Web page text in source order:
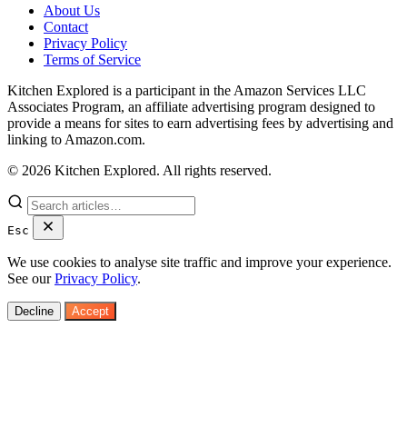
About Us
Contact
Privacy Policy
Terms of Service
Kitchen Explored is a participant in the Amazon Services LLC
Associates Program, an affiliate advertising program designed to
provide a means for sites to earn advertising fees by advertising and
linking to Amazon.com.
© 2026 Kitchen Explored. All rights reserved.
Esc
We use cookies to analyse site traffic and improve your experience.
See ourPrivacy Policy.
Decline Accept